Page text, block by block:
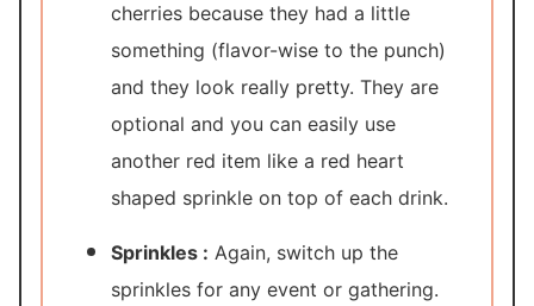
cherries because they had a little
something (flavor-wise to the punch)
and they look really pretty. They are
optional and you can easily use
another red item like a red heart
shaped sprinkle on top of each drink.
Sprinkles : Again, switch up the
sprinkles for any event or gathering.